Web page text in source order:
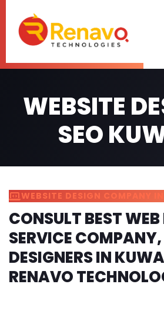
WEBSITE
SEO
WEBSITE DESIGN COMPANY IN
CONSULT BEST WEB
SERVICE
DESIGNERS IN
RENAVO